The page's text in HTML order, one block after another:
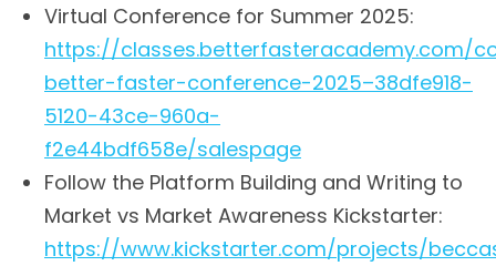
Virtual Conference for Summer 2025:
https://classes.betterfasteracademy.com/
better-faster-conference-2025–38dfe918-
5120-43ce-960a-
f2e44bdf658e/salespage
Follow the Platform Building and Writing to
Market vs Market Awareness Kickstarter:
https://www.kickstarter.com/projects/